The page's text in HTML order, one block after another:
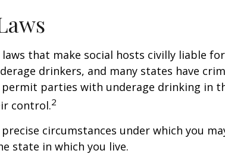
that make social hosts civilly liable
drinkers, and many states have
parties with underage drinking in
control.2
circumstances under which you
state in which you live.